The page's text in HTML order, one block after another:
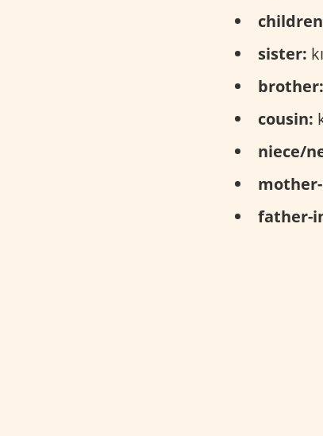
sister:
brother:
cousin:
niece/
father-